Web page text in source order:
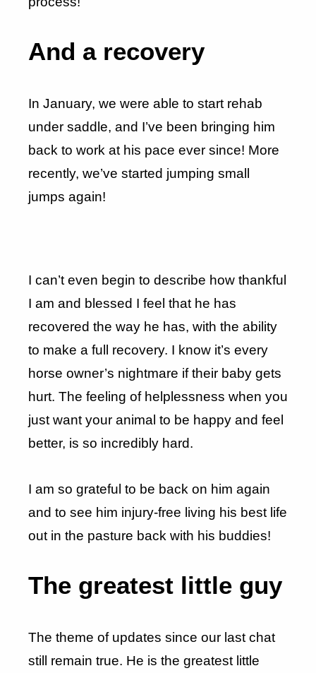
And a recovery
In January, we were able to start rehab
under saddle, and I’ve been bringing him
back to work at his pace ever since! More
recently, we’ve started jumping small
jumps again!
I can’t even begin to describe how thankful
I am and blessed I feel that he has
recovered the way he has, with the ability
to make a full recovery. I know it’s every
horse owner’s nightmare if their baby gets
hurt. The feeling of helplessness when you
just want your animal to be happy and feel
better, is so incredibly hard.
I am so grateful to be back on him again
and to see him injury-free living his best life
out in the pasture back with his buddies!
The greatest little guy
The theme of updates since our last chat
still remain true. He is the greatest little